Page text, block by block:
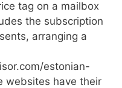
tag on a mailbox
the subscription
arranging a
estonian-
websites have their